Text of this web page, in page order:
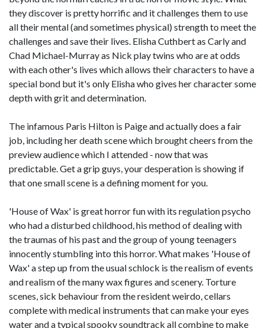
they discover is pretty horrific and it challenges them to use
all their mental (and sometimes physical) strength to meet the
challenges and save their lives. Elisha Cuthbert as Carly and
Chad Michael-Murray as Nick play twins who are at odds
with each other's lives which allows their characters to have a
special bond but it's only Elisha who gives her character some
depth with grit and determination.
The infamous Paris Hilton is Paige and actually does a fair
job, including her death scene which brought cheers from the
preview audience which I attended - now that was
predictable. Get a grip guys, your desperation is showing if
that one small scene is a defining moment for you.
'House of Wax' is great horror fun with its regulation psycho
who had a disturbed childhood, his method of dealing with
the traumas of his past and the group of young teenagers
innocently stumbling into this horror. What makes 'House of
Wax' a step up from the usual schlock is the realism of events
and realism of the many wax figures and scenery. Torture
scenes, sick behaviour from the resident weirdo, cellars
complete with medical instruments that can make your eyes
water and a typical spooky soundtrack all combine to make